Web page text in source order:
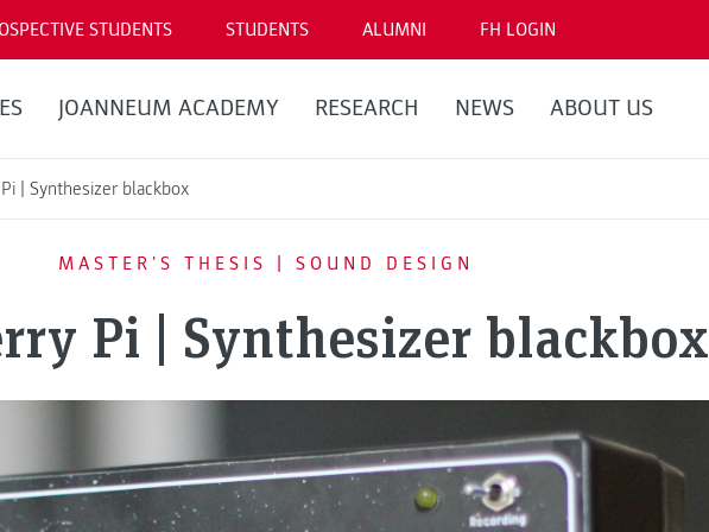
STUDENTS STUDENTS ALUMNI FH LOGIN
JOANNEUM ACADEMY RESEARCH NEWS ABOUT US
| Synthesizer blackbox
MASTER'S THESIS | SOUND DESIGN
Pi | Synthesizer blackbox